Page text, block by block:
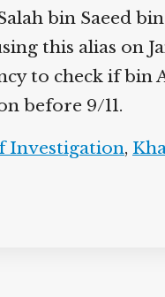
bin Saeed
this alias on
to check if bin
before 9/11.
Investigation,